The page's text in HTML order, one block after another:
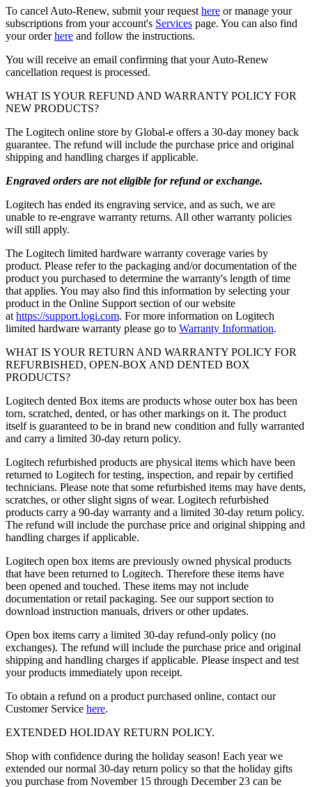
To cancel Auto-Renew, submit your request here or manage your
subscriptions from your account's Services page. You can also find
your orderhere and follow the instructions.
You will receive an email confirming that your Auto-Renew
cancellation request is processed.
WHAT IS YOUR REFUND AND WARRANTY POLICY FOR
NEW PRODUCTS?
The Logitech online store by Global-e offers a 30-day money back
guarantee. The refund will include the purchase price and original
shipping and handling charges if applicable.
Engraved orders are not eligible for refund or exchange.
Logitech has ended its engraving service, and as such, we are
unable to re-engrave warranty returns. All other warranty policies
will still apply.
The Logitech limited hardware warranty coverage varies by
product. Please refer to the packaging and/or documentation of the
product you purchased to determine the warranty's length of time
that applies. You may also find this information by selecting your
product in the Online Support section of our website
at https://support.logi.com. For more information on Logitech
limited hardware warranty please go to Warranty Information.
WHAT IS YOUR RETURN AND WARRANTY POLICY FOR
REFURBISHED, OPEN-BOX AND DENTED BOX
PRODUCTS?
Logitech dented Box items are products whose outer box has been
torn, scratched, dented, or has other markings on it. The product
itself is guaranteed to be in brand new condition and fully warranted
and carry a limited 30-day return policy.
Logitech refurbished products are physical items which have been
returned to Logitech for testing, inspection, and repair by certified
technicians. Please note that some refurbished items may have dents,
scratches, or other slight signs of wear. Logitech refurbished
products carry a 90-day warranty and a limited 30-day return policy.
The refund will include the purchase price and original shipping and
handling charges if applicable.
Logitech open box items are previously owned physical products
that have been returned to Logitech. Therefore these items have
been opened and touched. These items may not include
documentation or retail packaging. See our support section to
download instruction manuals, drivers or other updates.
Open box items carry a limited 30-day refund-only policy (no
exchanges). The refund will include the purchase price and original
shipping and handling charges if applicable. Please inspect and test
your products immediately upon receipt.
To obtain a refund on a product purchased online, contact our
Customer Service here.
EXTENDED HOLIDAY RETURN POLICY.
Shop with confidence during the holiday season! Each year we
extended our normal 30-day return policy so that the holiday gifts
you purchase from November 15 through December 23 can be